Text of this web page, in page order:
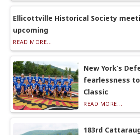
Ellicottville Historical Society
upcoming
READ MORE...
New York’s
fearlessness
Classic
READ MORE...
183rd